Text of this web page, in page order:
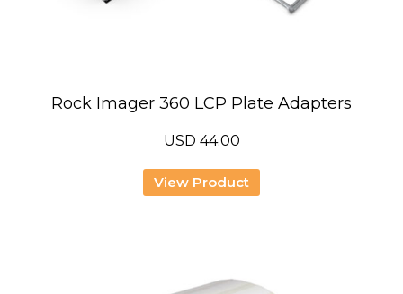
Rock Imager 360 LCP Plate Adapters
USD 44.00
View Product